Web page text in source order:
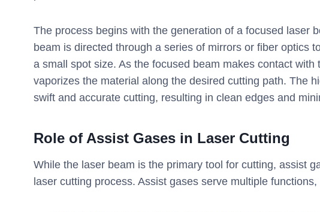
The process begins with the generation of a focused laser
beam is directed through a series of mirrors or fiber optics
a small spot size. As the focused beam makes contact
vaporizes the material along the desired cutting path. The
swift and accurate cutting, resulting in clean edges and
Role of Assist Gases in Laser Cutting
While the laser beam is the primary tool for cutting, assist
laser cutting process. Assist gases serve multiple functions,